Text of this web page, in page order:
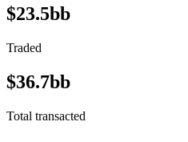
$23.5bb
Traded
$36.7bb
Total transacted